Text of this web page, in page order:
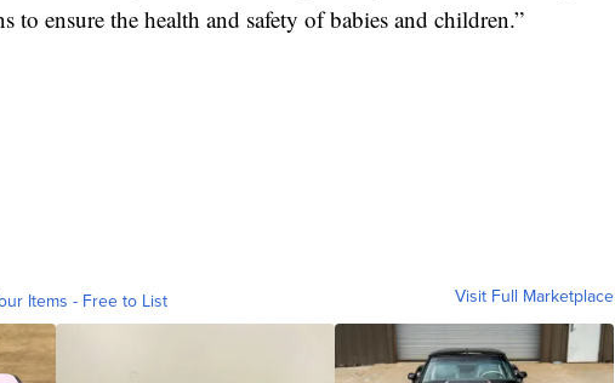
to ensure the health and safety of babies and children.”
Items - Free to List Visit Full Marketplace